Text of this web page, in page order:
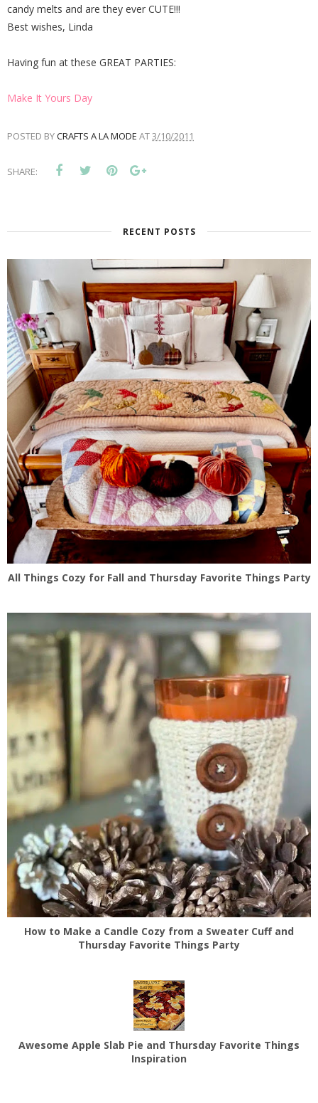
candy melts and are they ever CUTE!!!
Best wishes, Linda
Having fun at these GREAT PARTIES:
Make It Yours Day
POSTED BYCRAFTS A LA MODE AT3/10/2011
SHARE:
RECENT POSTS
All Things Cozy for Fall and Thursday Favorite Things Party
How to Make a Candle Cozy from a Sweater Cuff and
Thursday Favorite Things Party
Awesome Apple Slab Pie and Thursday Favorite Things
Inspiration